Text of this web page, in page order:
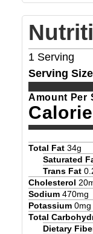
1 Serving
Serving Size
Amount Per
Total Fat 34g
Saturated
Trans Fat
Cholesterol 20
Sodium 470mg
Potassium 0mg
Total
Dietary